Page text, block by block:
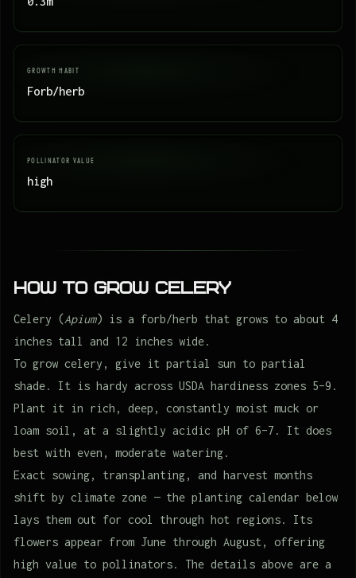
GROWTH HABIT
Forb/herb
POLLINATOR VALUE
high
How to Grow Celery
Celery (Apium) is a forb/herb that grows to about 4
inches tall and 12 inches wide.
To grow celery, give it partial sun to partial
shade. It is hardy across USDA hardiness zones 5–9.
Plant it in rich, deep, constantly moist muck or
loam soil, at a slightly acidic pH of 6–7. It does
best with even, moderate watering.
Exact sowing, transplanting, and harvest months
shift by climate zone — the planting calendar below
lays them out for cool through hot regions. Its
flowers appear from June through August, offering
high value to pollinators. The details above are a